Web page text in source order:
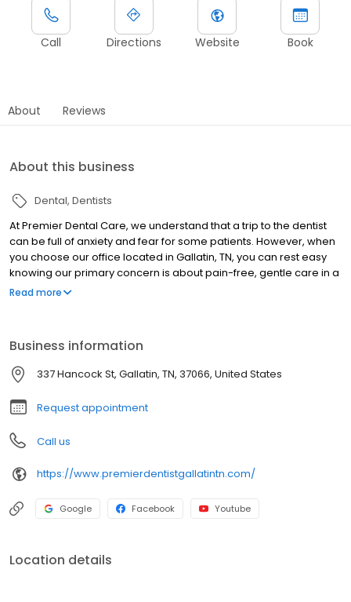
Call Directions Website Book
About Reviews
About this business
Dental Dentists
At Premier Dental Care, we understand that a trip to the dentist
can be full of anxiety and fear for some patients. However, when
you choose our office located in Gallatin, TN, you can rest easy
knowing our primary concern is about pain-free, gentle care in a
comfortable environment. Whether you're looking for
Care is ready to help.
Read more
Business information
337 Hancock St, Gallatin, TN, 37066, United States
Request appointment
Call us
https://www.premierdentistgallatintn.com/
Google Facebook Youtube
Location details